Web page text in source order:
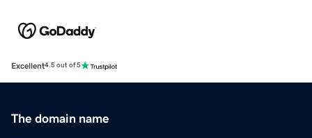
Excellent4.5 out of 5
The domain name